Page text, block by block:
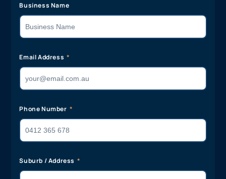
Business Name
Email Address
Phone Number
Suburb / Address